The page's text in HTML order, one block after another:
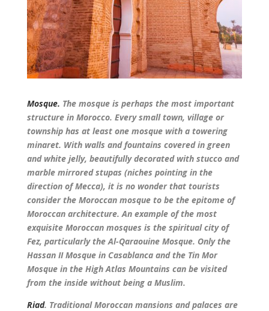
Mosque. The mosque is perhaps the most important
structure in Morocco. Every small town, village or
township has at least one mosque with a towering
minaret. With walls and fountains covered in green
and white jelly, beautifully decorated with stucco and
marble mirrored stupas (niches pointing in the
direction of Mecca), it is no wonder that tourists
consider the Moroccan mosque to be the epitome of
Moroccan architecture. An example of the most
exquisite Moroccan mosques is the spiritual city of
Fez, particularly the Al-Qaraouine Mosque. Only the
Hassan II Mosque in Casablanca and the Tin Mor
Mosque in the High Atlas Mountains can be visited
from the inside without being a Muslim.
Riad. Traditional Moroccan mansions and palaces are